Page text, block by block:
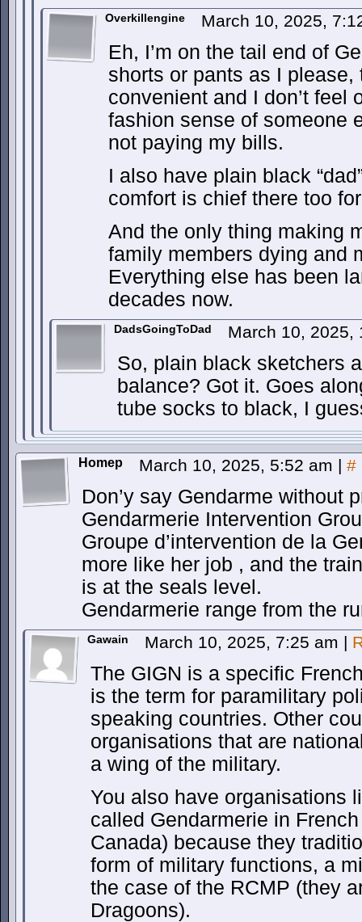
Overkillengine March 10, 2025,
Eh, I’m on the tail end of
shorts or pants as I
convenient and I don’t feel
fashion sense of someone
not paying my bills.
I also have plain black
comfort is chief there too
And the only thing making
family members dying and
Everything else has been
decades now.
DadsGoingToDad March 10,
So, plain black sketchers
balance? Got it. Goes
tube socks to black, I
Homep March 10, 2025, 5:52 am | #
Don’y say Gendarme without
Gendarmerie Intervention
Groupe d’intervention de la
more like her job , and the
is at the seals level.
Gendarmerie range from the
Gawain March 10, 2025, 7:25 am |
The GIGN is a specific
is the term for paramilitary
speaking countries. Other
organisations that are
a wing of the military.
You also have organisations
called Gendarmerie in
Canada) because they
form of military functions, a
the case of the RCMP (they
Dragoons).